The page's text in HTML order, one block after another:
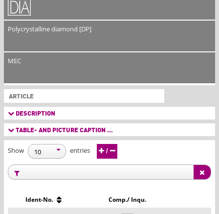
Polycrystalline diamond [DP]
MEC
ARTICLE
DESCRIPTION
TABLE- AND PICTURE CAPTION ...
Show entries /
Ident-No. Comp./ Inqu.